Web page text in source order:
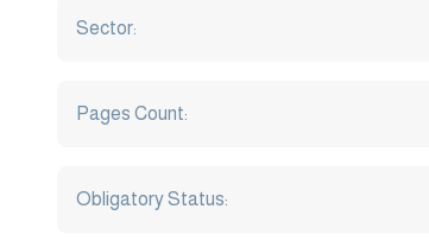
Sector:
Pages Count:
Obligatory Status: